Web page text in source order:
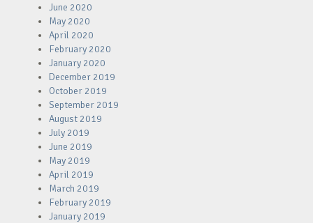
June 2020
May 2020
April 2020
February 2020
January 2020
December 2019
October 2019
September 2019
August 2019
July 2019
June 2019
May 2019
April 2019
March 2019
February 2019
January 2019